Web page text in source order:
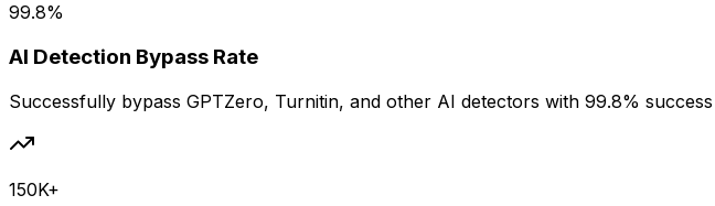
99.8%
AI Detection Bypass Rate
Successfully bypass GPTZero, Turnitin, and other AI detectors with 99.8% success
150K+